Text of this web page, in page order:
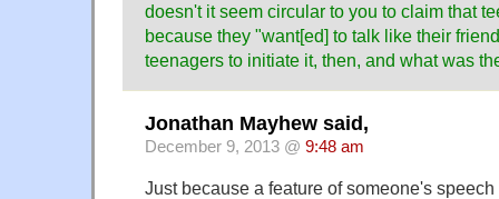
doesn't it seem circular to you to claim that
because they "want[ed] to talk like their
teenagers to initiate it, then, and what was
Jonathan Mayhew said,
December 9, 2013 @ 9:48 am
Just because a feature of someone's